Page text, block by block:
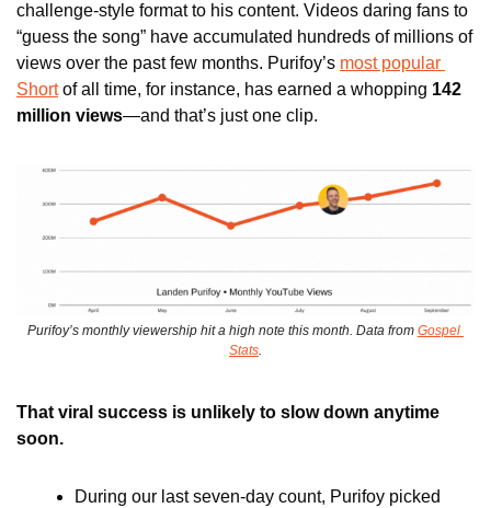
challenge-style format to his content. Videos daring fans to
“guess the song” have accumulated hundreds of millions of
views over the past few months. Purifoy’s most popular
Short of all time, for instance, has earned a whopping 142
million views—and that’s just one clip.
Purifoy’s monthly viewership hit a high note this month. Data from Gospel
Stats.
That viral success is unlikely to slow down anytime
soon.
During our last seven-day count, Purifoy picked